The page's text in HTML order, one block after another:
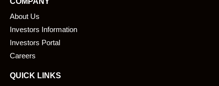
b
o
o
k
i
About Us
Investors Information
Investors Portal
Careers
QUICK LINKS